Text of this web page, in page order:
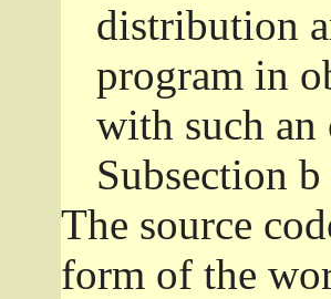
distribution
program in
with such
Subsection
The source
form of the